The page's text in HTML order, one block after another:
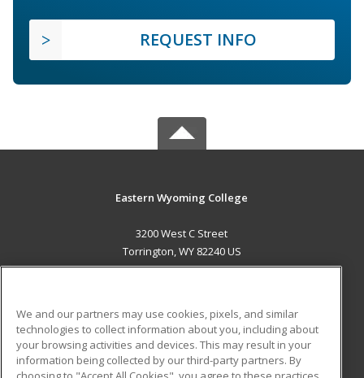
REQUEST INFO
Eastern Wyoming College
3200 West C Street
Torrington, WY 82240 US
ADDITIONAL RESOURCES
Military
Student Blog
We and our partners may use cookies, pixels, and similar
technologies to collect information about you, including about
your browsing activities and devices. This may result in your
information being collected by our third-party partners. By